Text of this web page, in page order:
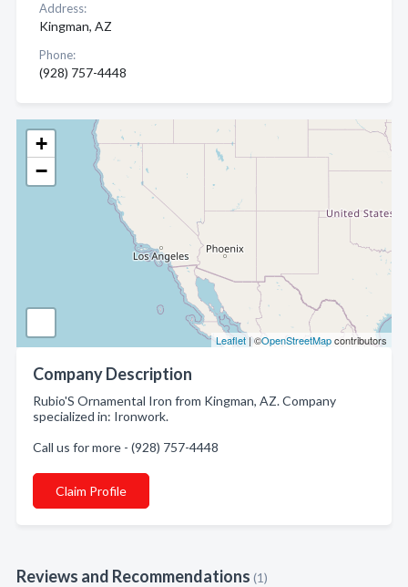
+
−
Leaflet| ©OpenStreetMapcontributors
Company Description
Rubio'S Ornamental Iron from Kingman, AZ. Company
specialized in: Ironwork.
Call us for more - (928) 757-4448
Claim Profile
Reviews and Recommendations (1)
Address:
Kingman, AZ
Phone:
(928) 757-4448